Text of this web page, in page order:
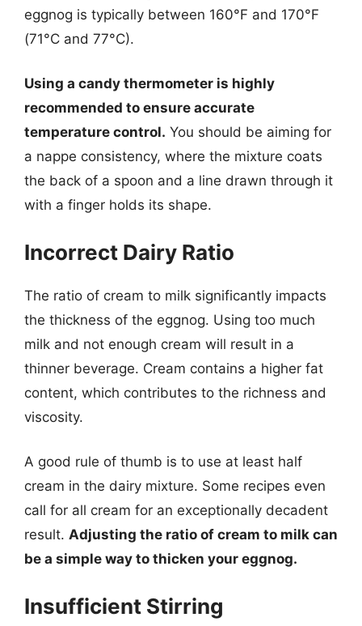
eggnog is typically between 160°F and 170°F
(71°C and 77°C).
Using a candy thermometer is highly
recommended to ensure accurate
temperature control. You should be aiming for
a nappe consistency, where the mixture coats
the back of a spoon and a line drawn through it
with a finger holds its shape.
Incorrect Dairy Ratio
The ratio of cream to milk significantly impacts
the thickness of the eggnog. Using too much
milk and not enough cream will result in a
thinner beverage. Cream contains a higher fat
content, which contributes to the richness and
viscosity.
A good rule of thumb is to use at least half
cream in the dairy mixture. Some recipes even
call for all cream for an exceptionally decadent
result. Adjusting the ratio of cream to milk can
be a simple way to thicken your eggnog.
Insufficient Stirring